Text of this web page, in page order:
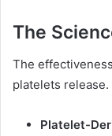
The
The
platelets
Platelet-